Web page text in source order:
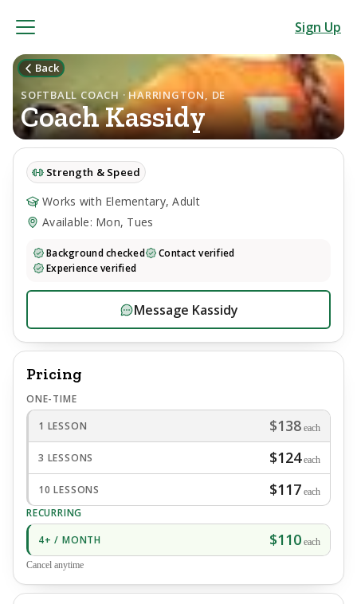
Sign Up
Back
SOFTBALL COACH · HARRINGTON, DE
CoachKassidy
Strength & Speed
Works with Elementary, Adult
Available: Mon, Tues
Background checked
Contact verified
Experience verified
Message Kassidy
Pricing
ONE-TIME
1 LESSON
$138 each
3 LESSONS $124each
10 LESSONS $117 each
RECURRING
4+ / MONTH
$110 each
Cancel anytime